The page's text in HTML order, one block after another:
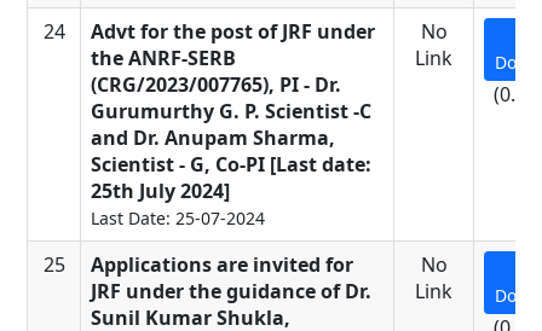
24
Advt for the post of JRF under
the ANRF-SERB
(CRG/2023/007765), PI - Dr.
Gurumurthy G. P. Scientist -C
and Dr. Anupam Sharma,
Scientist - G, Co-PI [Last date:
25th July 2024]
Last Date: 25-07-2024
No
Link
25
Applications are invited for
JRF under the guidance of Dr.
Sunil Kumar Shukla,
No
Link